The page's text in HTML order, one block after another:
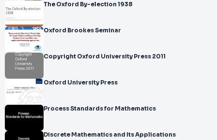
The Oxford By-election 1938
Oxford Brookes Seminar
Copyright Oxford University Press 2011
Oxford University Press
Process Standards for Mathematics
Discrete Mathematics and Its Applications